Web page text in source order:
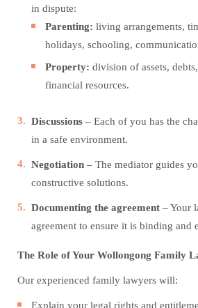
in dispute:
Parenting: living arrangements,
holidays, schooling,
Property: division of assets,
financial resources.
Discussions – Each of you has the
in a safe environment.
Negotiation – The mediator guides
constructive solutions.
Documenting the agreement – Your
agreement to ensure it is binding and
The Role of Your Wollongong Family
Our experienced family lawyers will:
Explain your legal rights and